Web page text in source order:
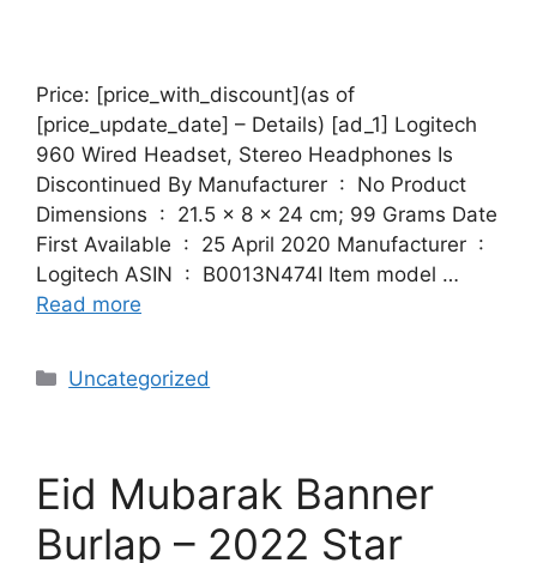
Price: [price_with_discount](as of
[price_update_date] – Details) [ad_1] Logitech
960 Wired Headset, Stereo Headphones Is
Discontinued By Manufacturer ‏ : ‎ No Product
Dimensions ‏ : ‎ 21.5 x 8 x 24 cm; 99 Grams Date
First Available ‏ : ‎ 25 April 2020 Manufacturer ‏ : ‎
Logitech ASIN ‏ : ‎ B0013N474I Item model …
Read more
Uncategorized
Eid Mubarak Banner
Burlap – 2022 Star